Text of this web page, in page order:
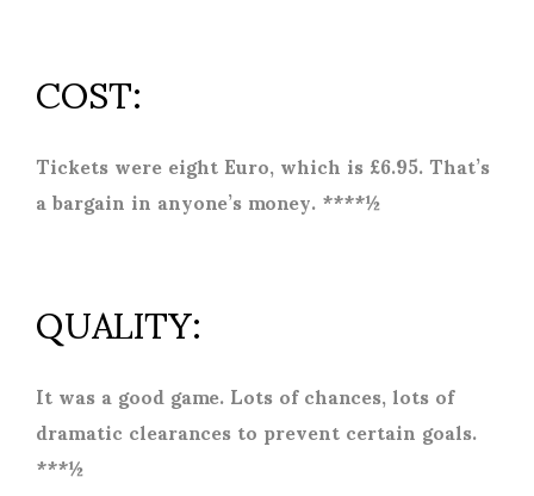
COST:
Tickets were eight Euro, which is £6.95. That’s
a bargain in anyone’s money. ****½
QUALITY:
It was a good game. Lots of chances, lots of
dramatic clearances to prevent certain goals.
***½